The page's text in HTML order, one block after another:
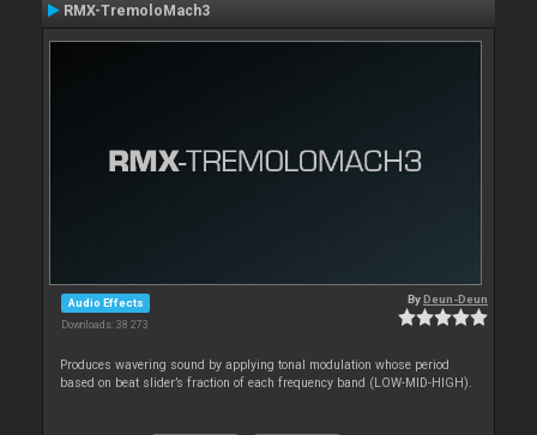
RMX-TremoloMach3
Audio Effects
Downloads: 38 273
ByDeun-Deun
Produces wavering sound by applying tonal modulation whose period
based on beat slider’s fraction of each frequency band (LOW-MID-HIGH).